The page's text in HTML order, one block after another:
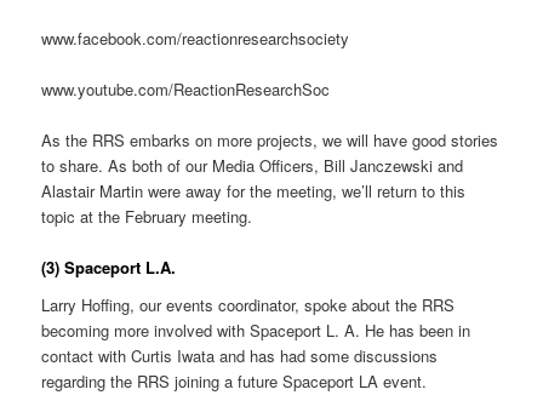
www.facebook.com/reactionresearchsociety
www.youtube.com/ReactionResearchSoc
As the RRS embarks on more projects, we will have good stories
to share. As both of our Media Officers, Bill Janczewski and
Alastair Martin were away for the meeting, we’ll return to this
topic at the February meeting.
(3) Spaceport L.A.
Larry Hoffing, our events coordinator, spoke about the RRS
becoming more involved with Spaceport L. A. He has been in
contact with Curtis Iwata and has had some discussions
regarding the RRS joining a future Spaceport LA event.